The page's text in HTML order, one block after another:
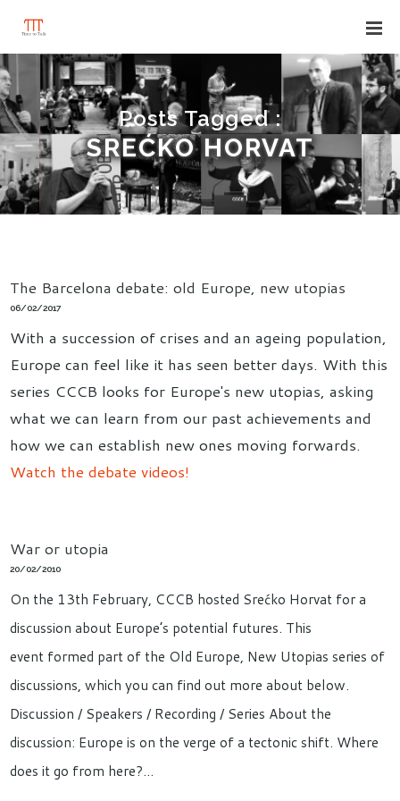
Posts Tagged :
SREĆKO HORVAT
The Barcelona debate: old Europe, new utopias
06/02/2017
With a succession of crises and an ageing population,
Europe can feel like it has seen better days. With this
series CCCB looks for Europe's new utopias, asking
what we can learn from our past achievements and
how we can establish new ones moving forwards.
Watch the debate videos!
War or utopia
20/02/2010
On the 13th February, CCCB hosted Srećko Horvat for a
discussion about Europe’s potential futures. This
event formed part of the Old Europe, New Utopias series of
discussions, which you can find out more about below.
Discussion / Speakers / Recording / Series About the
discussion: Europe is on the verge of a tectonic shift. Where
does it go from here?…